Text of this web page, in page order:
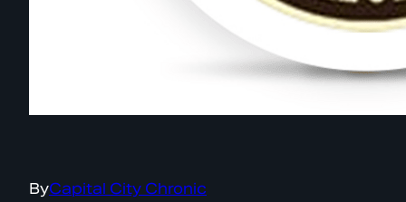
ByCapital City Chronic